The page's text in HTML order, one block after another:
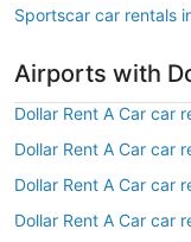
Sportscar car rentals
Airports with
Dollar Rent A Car car
Dollar Rent A Car car
Dollar Rent A Car car
Dollar Rent A Car car